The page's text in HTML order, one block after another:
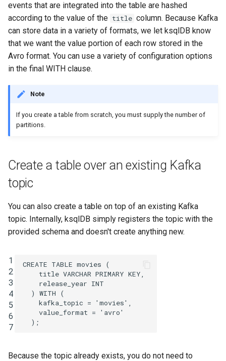
SHOW TABLES
SHOW TYPES
events that are integrated into the table are hashed
according to the value of the title column. Because Kafka
can store data in a variety of formats, we let ksqlDB know
that we want the value portion of each row stored in the
Avro format. You can use a variety of configuration options
in the final WITH clause.
Note
If you create a table from scratch, you must supply the number of
partitions.
Create a table over an existing Kafka
topic
You can also create a table on top of an existing Kafka
topic. Internally, ksqlDB simply registers the topic with the
provided schema and doesn't create anything new.
1
2
3
4
5
6
7
CREATE TABLE movies
(
title VARCHAR PRIMARY KEY,
release_year INT
)
WITH
(
kafka_topic = 'movies' ,
value_format =
'avro'
);
Because the topic already exists, you do not need to